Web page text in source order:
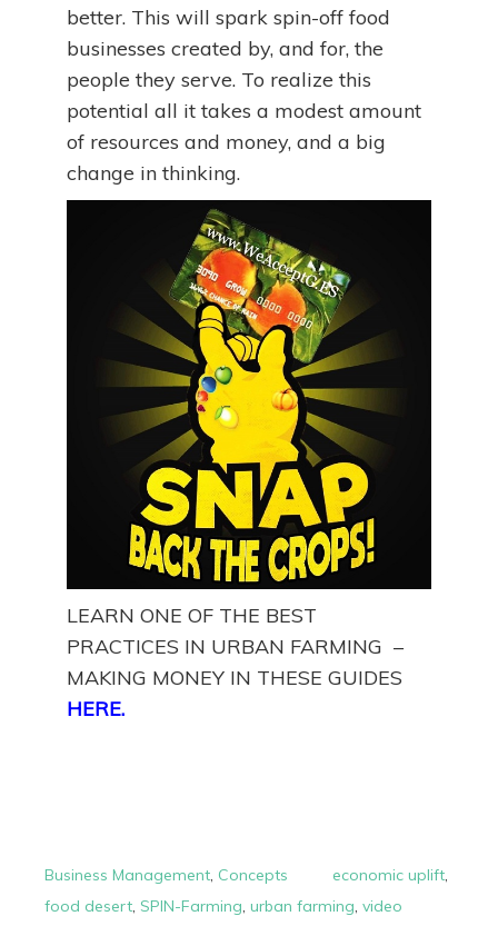
better. This will spark spin-off food
businesses created by, and for, the
people they serve. To realize this
potential all it takes a modest amount
of resources and money, and a big
change in thinking.
LEARN ONE OF THE BEST
PRACTICES IN URBAN FARMING –
MAKING MONEY IN THESE GUIDES
HERE.
Business Management, Concepts economic uplift,
food desert, SPIN-Farming, urban farming, video